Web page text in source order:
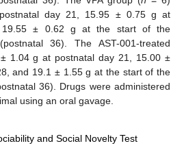
day 21, 15.95 ± 0.75 g at
19.55 ± 0.62 g at the start of the
36). The AST-001-treated
1.04 g at postnatal day 21, 15.00 ±
and 19.1 ± 1.55 g at the start of the
36). Drugs were administered
using an oral gavage.
and Social Novelty Test